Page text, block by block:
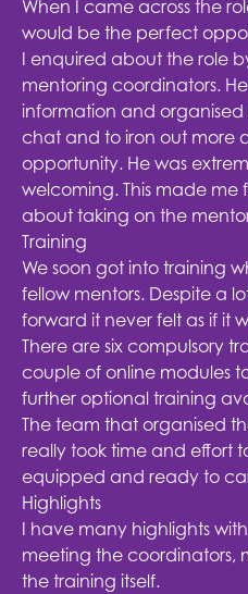
When I came across the
would be the perfect
I enquired about the role
mentoring coordinators.
information and
chat and to iron out more
opportunity. He was
welcoming. This made me
about taking on the
Training
We soon got into training
fellow mentors. Despite a
forward it never felt as if it
There are six compulsory
couple of online modules
further optional training
The team that organised
really took time and effort
equipped and ready to
Highlights
I have many highlights
meeting the coordinators,
the training itself.